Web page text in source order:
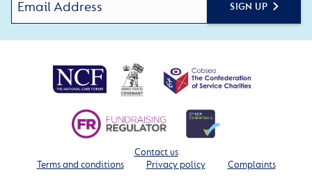
SIGN UP
Contact us
Terms and conditions
Privacy policy Complaints